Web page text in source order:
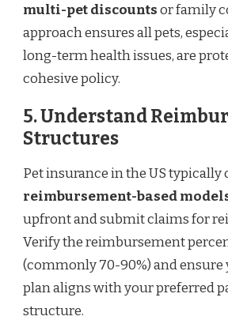
multi-pet discountsor family
approach ensures all pets,
long-term health issues, are
cohesive policy.
5. Understand
Structures
Pet insurance in the US typically
reimbursement-based
upfront and submit claims for
Verify the reimbursement
(commonly 70-90%) and ensure
plan aligns with your preferred
structure.